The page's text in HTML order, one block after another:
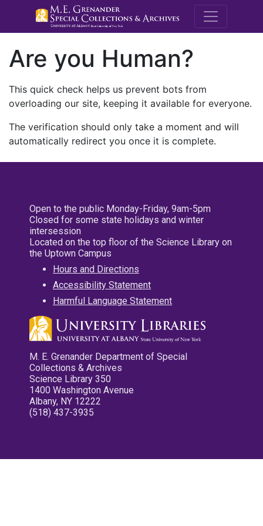
M.E.
Are you Human?
This quick check helps us prevent bots from
overloading our site, keeping it available for everyone.
The verification should only take a moment and will
automatically redirect you once it is complete.
Open to the public Monday-Friday, 9am-5pm
Closed for some state holidays and winter
intersession
Located on the top floor of the Science Library on
the Uptown Campus
Hours and Directions
Accessibility Statement
Harmful Language Statement
M. E. Grenander Department of Special
Collections & Archives
Science Library 350
1400 Washington Avenue
Albany, NY 12222
(518) 437-3935